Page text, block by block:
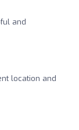
and
location and